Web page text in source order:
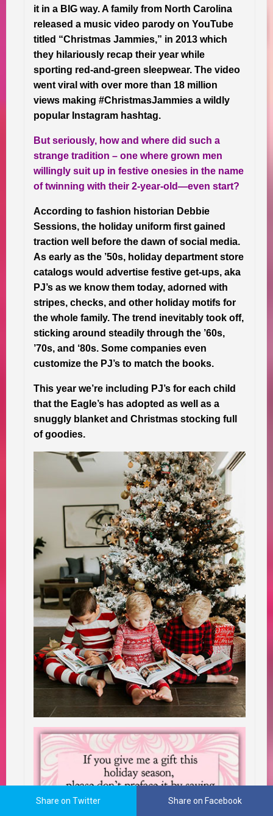
it in a BIG way. A family from North Carolina
released a music video parody on YouTube
titled “Christmas Jammies,” in 2013 which
they hilariously recap their year while
sporting red-and-green sleepwear. The video
went viral with over more than 18 million
views making #ChristmasJammies a wildly
popular Instagram hashtag.
But seriously, how and where did such a
strange tradition – one where grown men
willingly suit up in festive onesies in the name
of twinning with their 2-year-old—even start?
According to fashion historian Debbie
Sessions, the holiday uniform first gained
traction well before the dawn of social media.
As early as the ’50s, holiday department store
catalogs would advertise festive get-ups, aka
PJ’s as we know them today, adorned with
stripes, checks, and other holiday motifs for
the whole family. The trend inevitably took off,
sticking around steadily through the ’60s,
’70s, and ‘80s. Some companies even
customize the PJ’s to match the books.
This year we’re including PJ’s for each child
that the Eagle’s has adopted as well as a
snuggly blanket and Christmas stocking full
of goodies.
Share on Twitter Share on Facebook